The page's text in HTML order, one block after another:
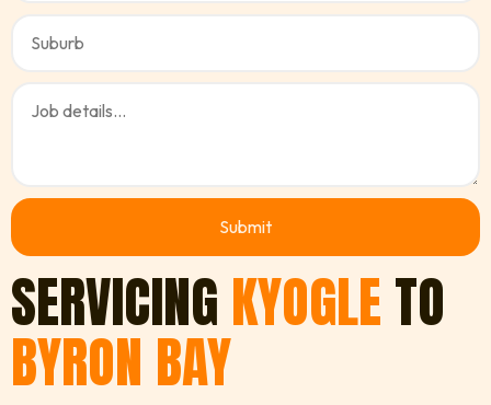
SERVICING KYOGLETO
BYRON BAY